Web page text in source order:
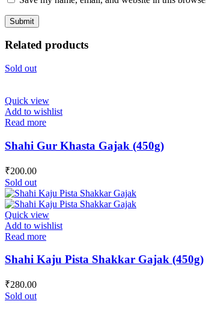
Related products
Sold out
Quick view
Add to wishlist
Read more
Shahi Gur Khasta Gajak (450g)
₹200.00
Sold out
Quick view
Add to wishlist
Read more
Shahi Kaju Pista Shakkar Gajak (450g)
₹280.00
Sold out